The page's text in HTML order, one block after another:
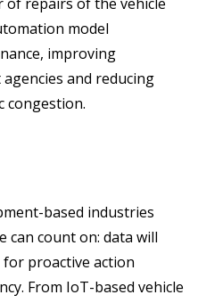
model
improving
and reducing
congestion.
based industries
can count on: data will
proactive action
From IoT-based vehicle